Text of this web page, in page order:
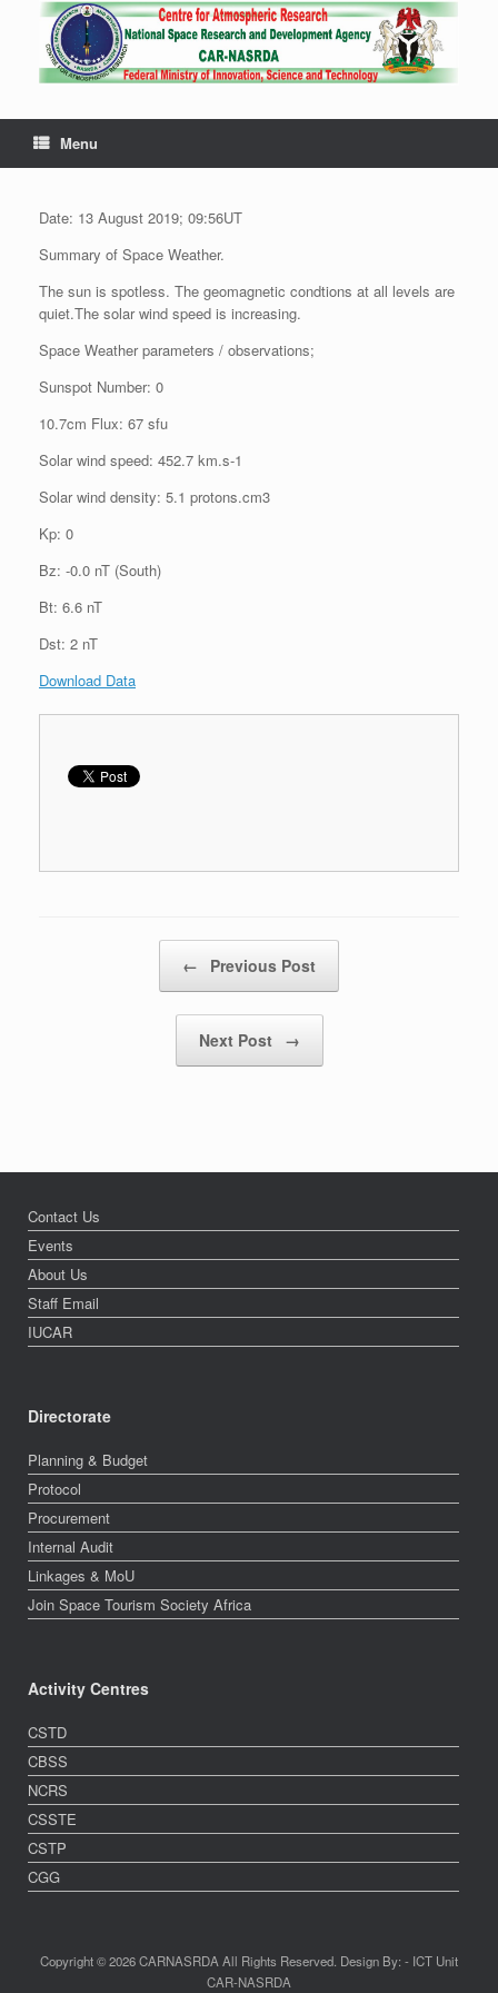
Menu
Date: 13 August 2019; 09:56UT
Summary of Space Weather.
The sun is spotless. The geomagnetic condtions at all levels are
quiet.The solar wind speed is increasing.
Space Weather parameters / observations;
Sunspot Number: 0
10.7cm Flux: 67 sfu
Solar wind speed: 452.7 km.s-1
Solar wind density: 5.1 protons.cm3
Kp: 0
Bz: -0.0 nT (South)
Bt: 6.6 nT
Dst: 2 nT
Download Data
← Previous Post
Next Post →
Contact Us
Events
About Us
Staff Email
IUCAR
Directorate
Planning & Budget
Protocol
Procurement
Internal Audit
Linkages & MoU
Join Space Tourism Society Africa
Activity Centres
CSTD
CBSS
NCRS
CSSTE
CSTP
CGG
Copyright © 2026 CARNASRDA All Rights Reserved. Design By: - ICT Unit
CAR-NASRDA